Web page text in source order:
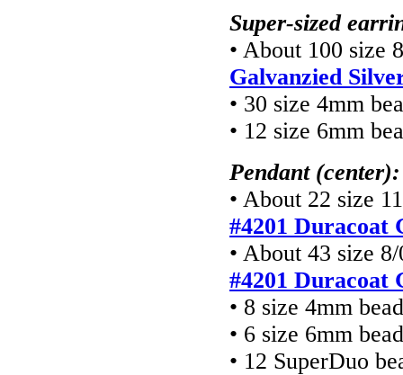
Super-sized
• About 100 size
Galvanzied
• 30 size 4mm
• 12 size 6mm
Pendant (center):
• About 22 size
#4201 Duracoat
• About 43 size
#4201 Duracoat
• 8 size 4mm
• 6 size 6mm
• 12 SuperDuo